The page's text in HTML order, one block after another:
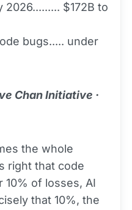
2026......... $172B to
bugs..... under
Chan Initiative ·
the whole
right that code
of losses, AI
that 10%, the